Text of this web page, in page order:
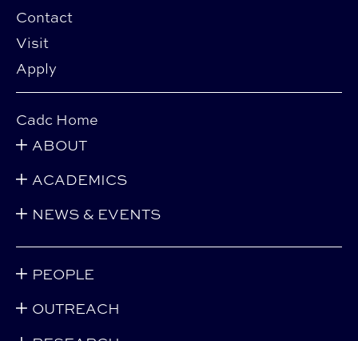
Contact
Visit
Apply
Cadc Home
ABOUT
ACADEMICS
NEWS & EVENTS
PEOPLE
OUTREACH